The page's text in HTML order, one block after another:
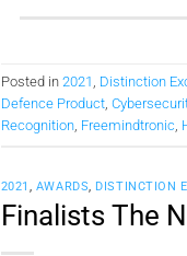
Posted in 2021 , Distinction
Defence Product,
Recognition, Freemindtronic,
2021 , AWARDS, DISTINCTION
Finalists The